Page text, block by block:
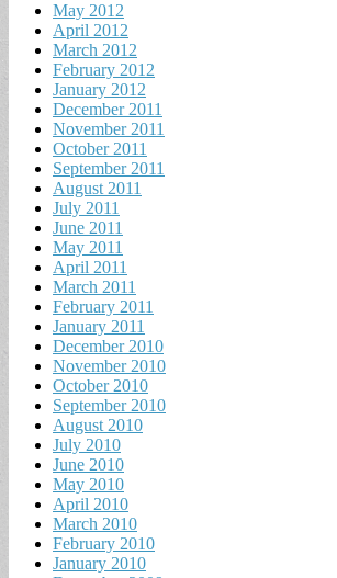
May 2012
April 2012
March 2012
February 2012
January 2012
December 2011
November 2011
October 2011
September 2011
August 2011
July 2011
June 2011
May 2011
April 2011
March 2011
February 2011
January 2011
December 2010
November 2010
October 2010
September 2010
August 2010
July 2010
June 2010
May 2010
April 2010
March 2010
February 2010
January 2010